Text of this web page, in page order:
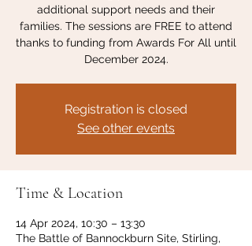
additional support needs and their
families. The sessions are FREE to attend
thanks to funding from Awards For All until
December 2024.
Registration is closed
See other events
Time & Location
14 Apr 2024, 10:30 – 13:30
The Battle of Bannockburn Site, Stirling,